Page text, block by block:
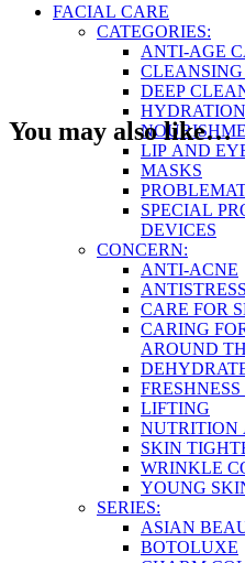
FACIAL CARE
CATEGORIES:
ANTI-AGE
DEEP
LIP AND
MASKS
SPECIAL
DEVICES
CONCERN:
ANTI-ACNE
ANTISTRESS
CARE FOR
CARING
AROUND
LIFTING
NUTRITION
SKIN
WRINKLE
YOUNG
SERIES:
ASIAN
BOTOLUXE
You may also like…